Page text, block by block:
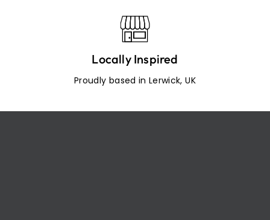
Locally Inspired
Proudly based in Lerwick, UK